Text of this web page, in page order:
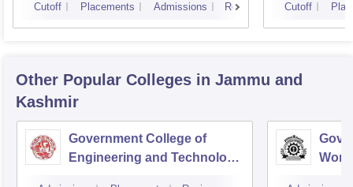
Cutoff Placements Admissions Reviews Cutoff
Other Popular Colleges in Jammu and
Kashmir
Government College of
Engineering and Technology,